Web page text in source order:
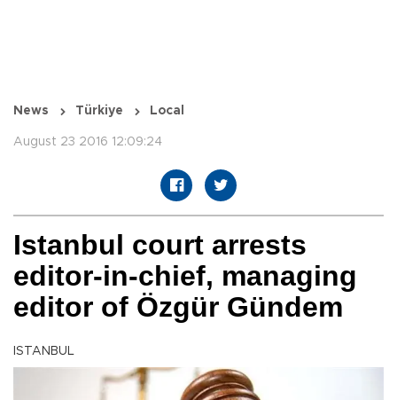
News Türkiye Local
August 23 2016 12:09:24
Istanbul court arrests
editor-in-chief, managing
editor of Özgür Gündem
ISTANBUL